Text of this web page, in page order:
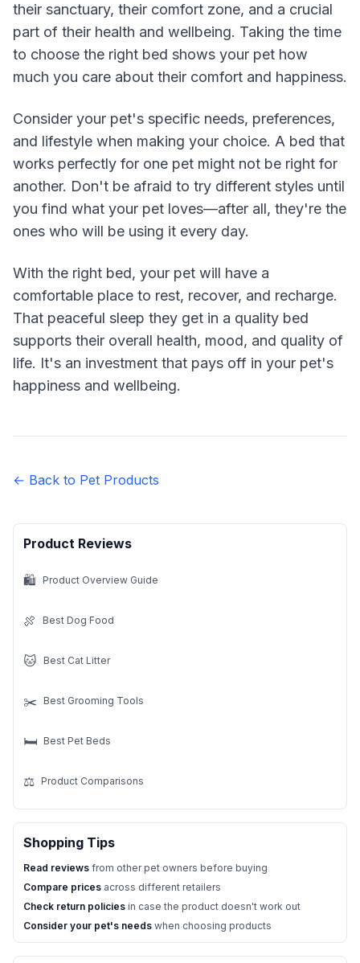
their sanctuary, their comfort zone, and a crucial
part of their health and wellbeing. Taking the time
to choose the right bed shows your pet how
much you care about their comfort and happiness.
Consider your pet's specific needs, preferences,
and lifestyle when making your choice. A bed that
works perfectly for one pet might not be right for
another. Don't be afraid to try different styles until
you find what your pet loves—after all, they're the
ones who will be using it every day.
With the right bed, your pet will have a
comfortable place to rest, recover, and recharge.
That peaceful sleep they get in a quality bed
supports their overall health, mood, and quality of
life. It's an investment that pays off in your pet's
happiness and wellbeing.
← Back to Pet Products
Product Reviews
🛍️ Product Overview Guide
🍖 Best Dog Food
🐱 Best Cat Litter
✂️ Best Grooming Tools
🛏️ Best Pet Beds
⚖️ Product Comparisons
Shopping Tips
Read reviews from other pet owners before buying
Compare prices across different retailers
Check return policies in case the product doesn't work out
Consider your pet's needs when choosing products